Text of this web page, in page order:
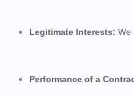
Legitimate Interests: We
Performance of a